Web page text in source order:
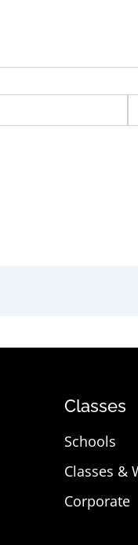
Classes
Schools
Classes &
Corporate